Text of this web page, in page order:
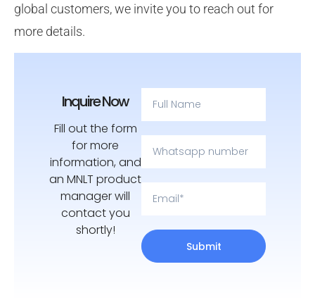
global customers, we invite you to reach out for
more details.
Inquire Now
Fill out the form
for more
information, and
an MNLT product
manager will
contact you
shortly!
Submit